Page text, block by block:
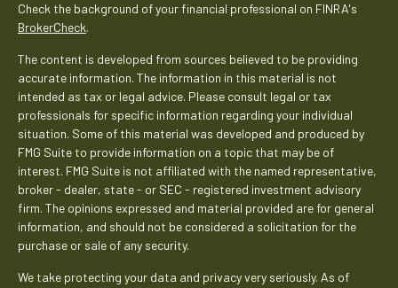
Check the background of your financial professional on FINRA's
BrokerCheck.
The content is developed from sources believed to be providing
accurate information. The information in this material is not
intended as tax or legal advice. Please consult legal or tax
professionals for specific information regarding your individual
situation. Some of this material was developed and produced by
FMG Suite to provide information on a topic that may be of
interest. FMG Suite is not affiliated with the named representative,
broker - dealer, state - or SEC - registered investment advisory
firm. The opinions expressed and material provided are for general
information, and should not be considered a solicitation for the
purchase or sale of any security.
We take protecting your data and privacy very seriously. As of